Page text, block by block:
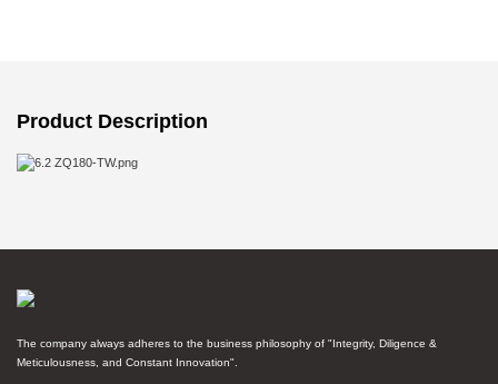
Product Description
The company always adheres to the business philosophy of "Integrity, Diligence &
Meticulousness, and Constant Innovation".